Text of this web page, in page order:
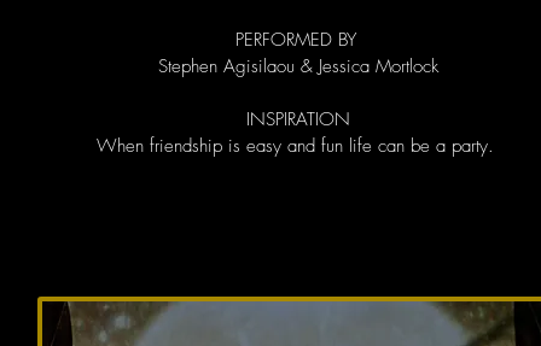
PERFORMED BY
Stephen Agisilaou & Jessica Mortlock
INSPIRATION
When friendship is easy and fun life can be a party.